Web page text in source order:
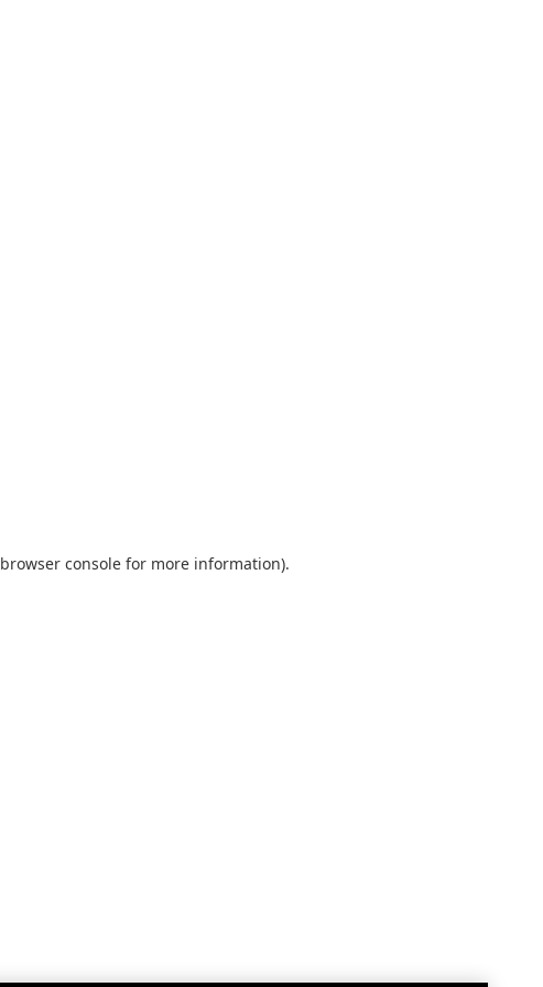
browser console for more information).